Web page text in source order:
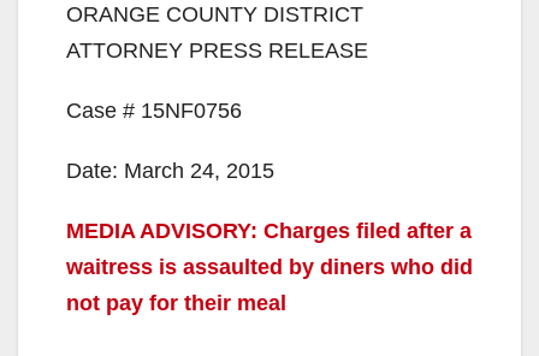
ORANGE COUNTY DISTRICT
ATTORNEY PRESS RELEASE
Case # 15NF0756
Date: March 24, 2015
MEDIA ADVISORY: Charges filed after a
waitress is assaulted by diners who did
not pay for their meal